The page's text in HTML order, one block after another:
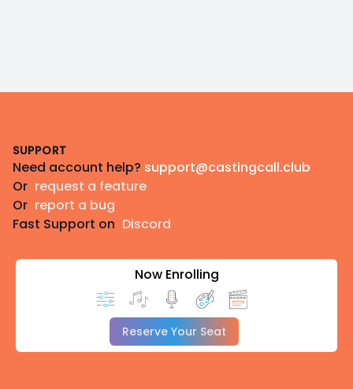
SUPPORT
Need account help? support@castingcall.club
Or request a feature
Or report a bug
Fast Support on Discord
Now Enrolling
Reserve Your Seat